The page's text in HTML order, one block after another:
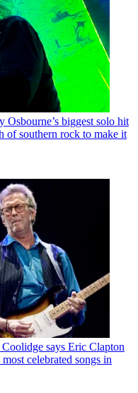
Osbourne’s biggest solo hit
of southern rock to make it
says Eric Clapton
celebrated songs in